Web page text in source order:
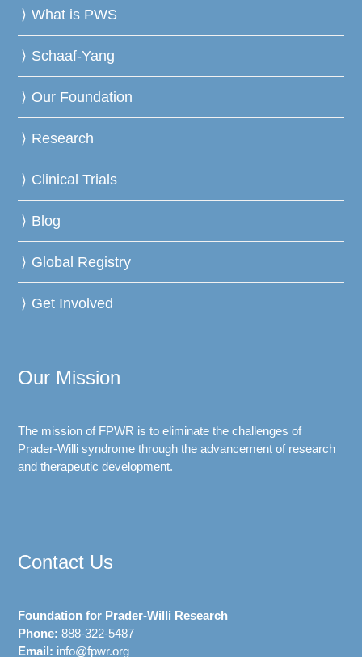
What is PWS
Schaaf-Yang
Our Foundation
Research
Clinical Trials
Blog
Global Registry
Get Involved
Our Mission
The mission of FPWR is to eliminate the challenges of
Prader-Willi syndrome through the advancement of research
and therapeutic development.
Contact Us
Foundation for Prader-Willi Research
Phone: 888-322-5487
Email: info@fpwr.org